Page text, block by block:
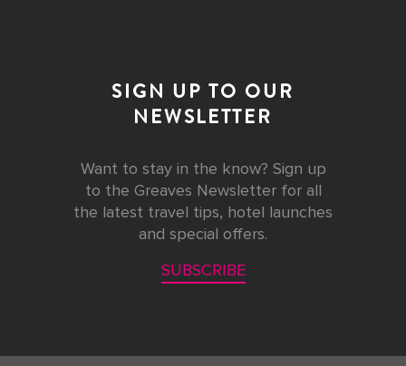
SIGN UP TO OUR
NEWSLETTER
Want to stay in the know? Sign up
to the Greaves Newsletter for all
the latest travel tips, hotel launches
and special offers.
SUBSCRIBE